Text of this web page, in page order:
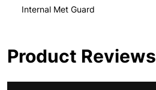
Internal Met Guard
Product Reviews